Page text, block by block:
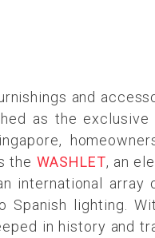
and
as the
the WASHLET, an
international
Spanish lighting.
in history and